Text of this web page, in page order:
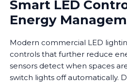
Smart LED
Energy
Modern commercial LED
controls that further reduce
sensors detect when spaces
switch lights off automatically.